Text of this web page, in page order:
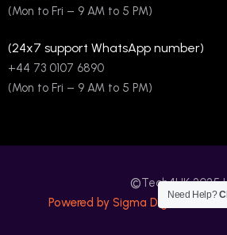
(Mon to Fri – 9 AM to 5 PM)
(24x7 support WhatsApp number)
+44 73 0107 6890
(Mon to Fri – 9 AM to 5 PM)
©Tech4UK 2025 |
Powered by Sigma Digital
Need Help?